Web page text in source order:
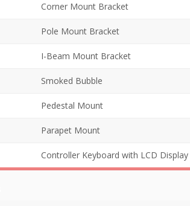
Corner Mount Bracket
Pole Mount Bracket
I-Beam Mount Bracket
Smoked Bubble
Pedestal Mount
Parapet Mount
Controller Keyboard with LCD